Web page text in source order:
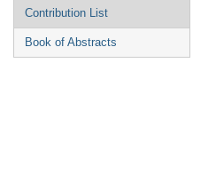
Contribution List
Book of Abstracts